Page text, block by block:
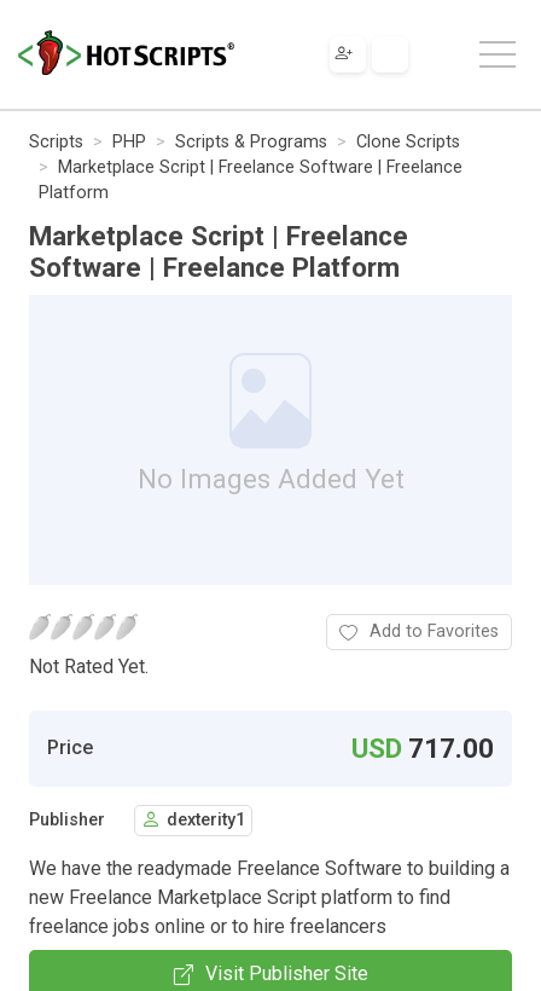
Scripts PHP Scripts & Programs
Clone Scripts
Marketplace Script | Freelance Software | Freelance
Platform
Marketplace Script | Freelance
Software | Freelance Platform
No Images Added Yet
Not Rated Yet.
Add to Favorites
Price USD 717.00
Publisher dexterity1
We have the readymade Freelance Software to building a
new Freelance Marketplace Script platform to find
freelance jobs online or to hire freelancers
Visit Publisher Site